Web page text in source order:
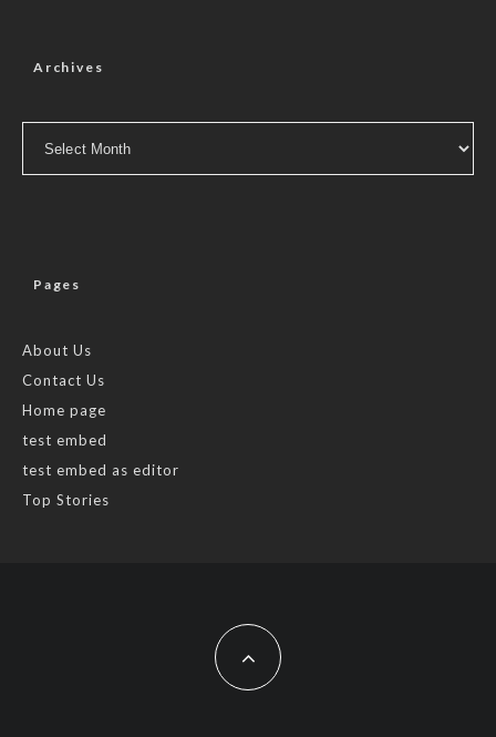
Archives
Pages
About Us
Contact Us
Home page
test embed
test embed as editor
Top Stories